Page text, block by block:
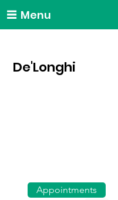
Menu
De'Longhi
Appointments